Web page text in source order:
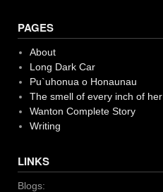
PAGES
About
Long Dark Car
Pu`uhonua o Honaunau
The smell of every inch of her
Wanton Complete Story
Writing
LINKS
Blogs: